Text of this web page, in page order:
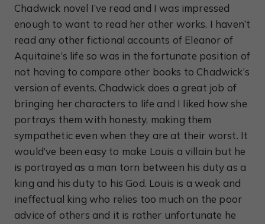
Chadwick novel I’ve read and I was impressed
enough to want to read her other works. I haven’t
read any other fictional accounts of Eleanor of
Aquitaine’s life so was in the fortunate position of
not having to compare other books to Chadwick’s
version of events. Chadwick does a great job of
bringing her characters to life and I liked how she
portrays them with honesty, making them
sympathetic even when they are at their worst. It
would’ve been easy to make Louis a villain but he
is portrayed as a man torn between his duty as a
king and his duty to his God. Louis is a weak and
ineffectual king who relies too much on the poor
advice of others and it is rather unfortunate he